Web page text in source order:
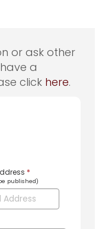
or ask other
a
click here.
*
published)